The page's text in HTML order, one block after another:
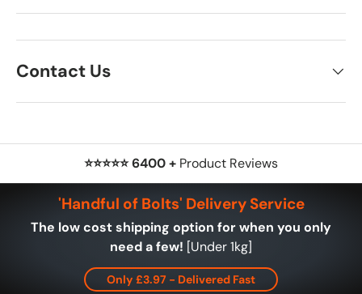
Contact Us
⭐⭐⭐⭐⭐ 6400 + Product Reviews
'Handful of Bolts' Delivery Service
The low cost shipping option for when you only
need a few! [Under 1kg]
Only £3.97 - Delivered Fast